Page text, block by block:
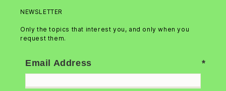
NEWSLETTER
Only the topics that interest you, and only when you
request them.
Email Address